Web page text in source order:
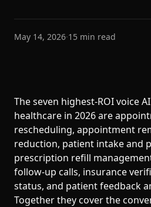
May 14, 2026·15 min read
The seven highest-ROI voice
healthcare in 2026 are
rescheduling, appointment
reduction, patient intake and
prescription refill
follow-up calls, insurance
status, and patient feedback
Together they cover the